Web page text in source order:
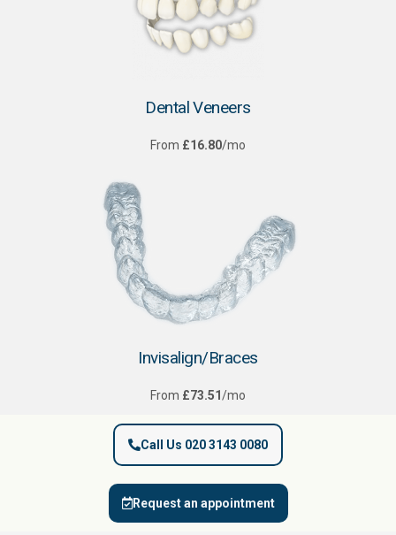
Dental Veneers
From £16.80/mo
Invisalign/Braces
From £73.51/mo
Call Us 020 3143 0080
Request an appointment